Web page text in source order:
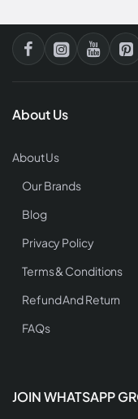
About Us
About Us
Our Brands
Blog
Privacy Policy
Terms & Conditions
Refund And Return
FAQs
JOIN WHATSAPP